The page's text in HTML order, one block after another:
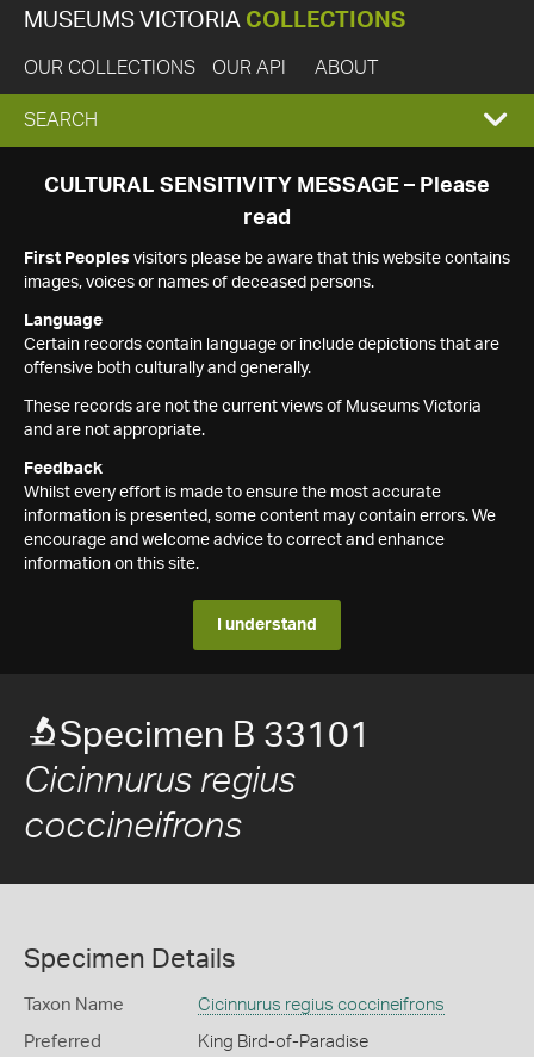
MUSEUMS VICTORIA COLLECTIONS
OUR COLLECTIONS OUR API ABOUT
EXPAND
SEARCH
SEARCH
CULTURAL SENSITIVITY MESSAGE – Please
read
First Peoples visitors please be aware that this website contains
images, voices or names of deceased persons.
Language
Certain records contain language or include depictions that are
offensive both culturally and generally.
These records are not the current views of Museums Victoria
and are not appropriate.
Feedback
Whilst every effort is made to ensure the most accurate
information is presented, some content may contain errors. We
encourage and welcome advice to correct and enhance
information on this site.
I understand
Specimen B 33101
Cicinnurus regius
coccineifrons
Specimen Details
Taxon Name Cicinnurus regius coccineifrons
Preferred
King Bird-of-Paradise